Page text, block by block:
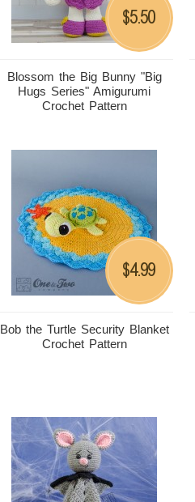
Blossom the Big Bunny "Big
Hugs Series" Amigurumi
Crochet Pattern
$5.50
Bob the Turtle Security Blanket
Crochet Pattern
$4.99